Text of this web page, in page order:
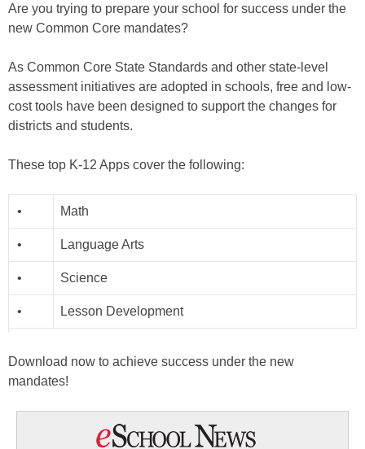
Are you trying to prepare your school for success under the
new Common Core mandates?
As Common Core State Standards and other state-level
assessment initiatives are adopted in schools, free and low-
cost tools have been designed to support the changes for
districts and students.
These top K-12 Apps cover the following:
• Math
• Language Arts
• Science
• Lesson Development
Download now to achieve success under the new
mandates!